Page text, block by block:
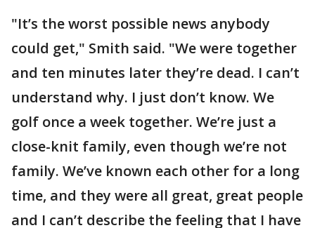
"It’s the worst possible news anybody
could get," Smith said. "We were together
and ten minutes later they’re dead. I can’t
understand why. I just don’t know. We
golf once a week together. We’re just a
close-knit family, even though we’re not
family. We’ve known each other for a long
time, and they were all great, great people
and I can’t describe the feeling that I have